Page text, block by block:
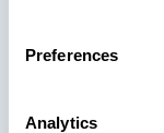
Preferences
Analytics